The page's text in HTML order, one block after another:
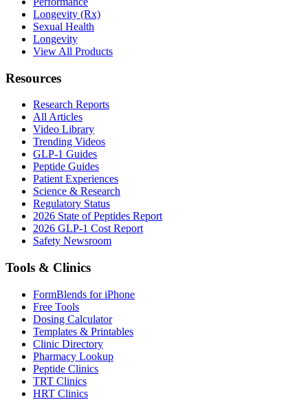
Longevity (Rx)
Sexual Health
Longevity
View All Products
Resources
Research Reports
All Articles
Video Library
Trending Videos
GLP-1 Guides
Peptide Guides
Patient Experiences
Science & Research
Regulatory Status
2026 State of Peptides Report
2026 GLP-1 Cost Report
Safety Newsroom
Tools & Clinics
FormBlends for iPhone
Free Tools
Dosing Calculator
Templates & Printables
Clinic Directory
Pharmacy Lookup
Peptide Clinics
TRT Clinics
HRT Clinics